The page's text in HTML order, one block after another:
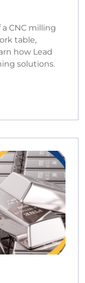
CNC milling
table,
how Lead
solutions.